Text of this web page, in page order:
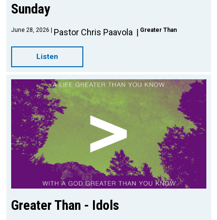
Sunday
June 28, 2026 Pastor Chris Paavola Greater Than
Listen
Greater Than - Idols